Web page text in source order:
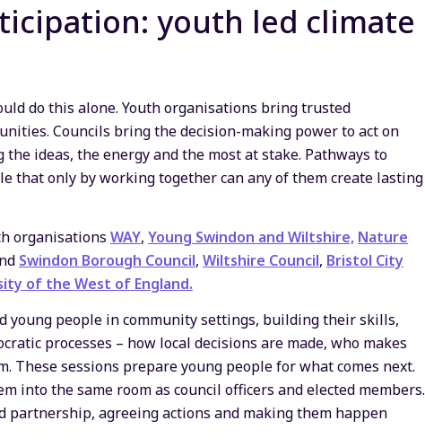
youth led climate
do this alone. Youth organisations bring trusted
Councils bring the decision-making power to act on
ideas, the energy and the most at stake. Pathways to
that only by working together can any of them create lasting
organisations WAY, Young Swindon and Wiltshire, Nature
Swindon Borough Council, Wiltshire Council, Bristol City
of the West of England.
people in community settings, building their skills,
processes – how local decisions are made, who makes
These sessions prepare young people for what comes next.
into the same room as council officers and elected members.
agreeing actions and making them happen